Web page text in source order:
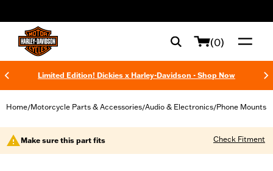
(0)
Limited Edition! Dickies x Harley-Davidson - Shop Now
Home/Motorcycle Parts & Accessories/Audio & Electronics/Phone Mounts
Make sure this part fits Check Fitment